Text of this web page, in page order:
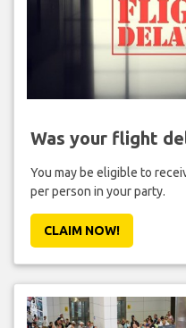
Was your flight
You may be eligible to
per person in your party.
CLAIM NOW!